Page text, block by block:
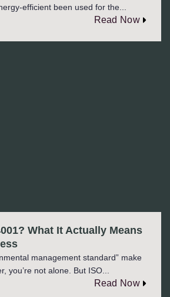
efficient been used for the...
Read Now
What It Actually Means
management standard” make
you’re not alone. But ISO...
Read Now